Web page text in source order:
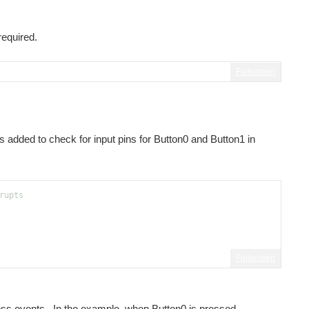
to use Code Composer Studio v7 or v6 as well as...
to check for input pins for Button0 and Button1 in